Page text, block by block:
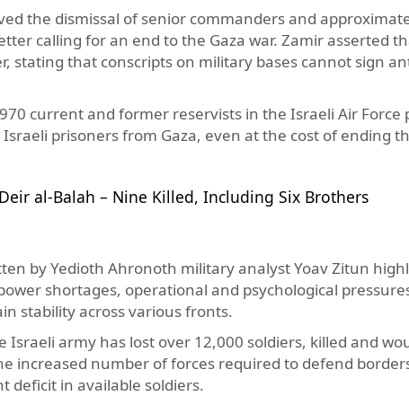
the dismissal of senior commanders and
calling for an end to the Gaza war. Zamir asserted
stating that conscripts on military bases cannot sign
current and former reservists in the Israeli Air Force
prisoners from Gaza, even at the cost of ending
al-Balah – Nine Killed, Including Six Brothers
by Yedioth Ahronoth military analyst Yoav Zitun
shortages, operational and psychological
stability across various fronts.
army has lost over 12,000 soldiers, killed and
increased number of forces required to defend
deficit in available soldiers.